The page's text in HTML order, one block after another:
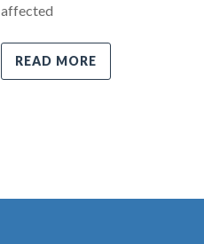
affected
READ MORE